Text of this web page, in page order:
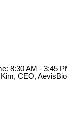
8:30 AM - 3:45
CEO,